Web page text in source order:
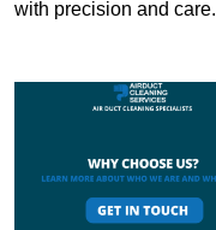
with precision and care.